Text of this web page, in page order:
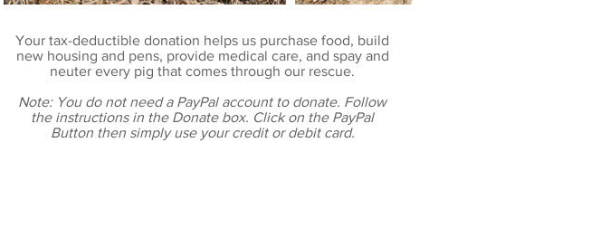
Your tax-deductible donation helps us purchase food, build
new housing and pens, provide medical care, and spay and
neuter every pig that comes through our rescue.
Note: You do not need a PayPal account to donate. Follow
the instructions in the Donate box. Click on the PayPal
Button then simply use your credit or debit card.